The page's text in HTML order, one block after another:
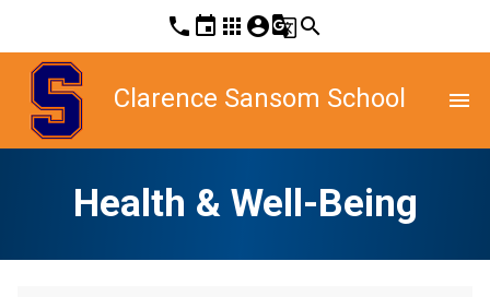
phone event apps account_circleg_translatesearch
Clarence Sansom School menu
Health & Well-Being